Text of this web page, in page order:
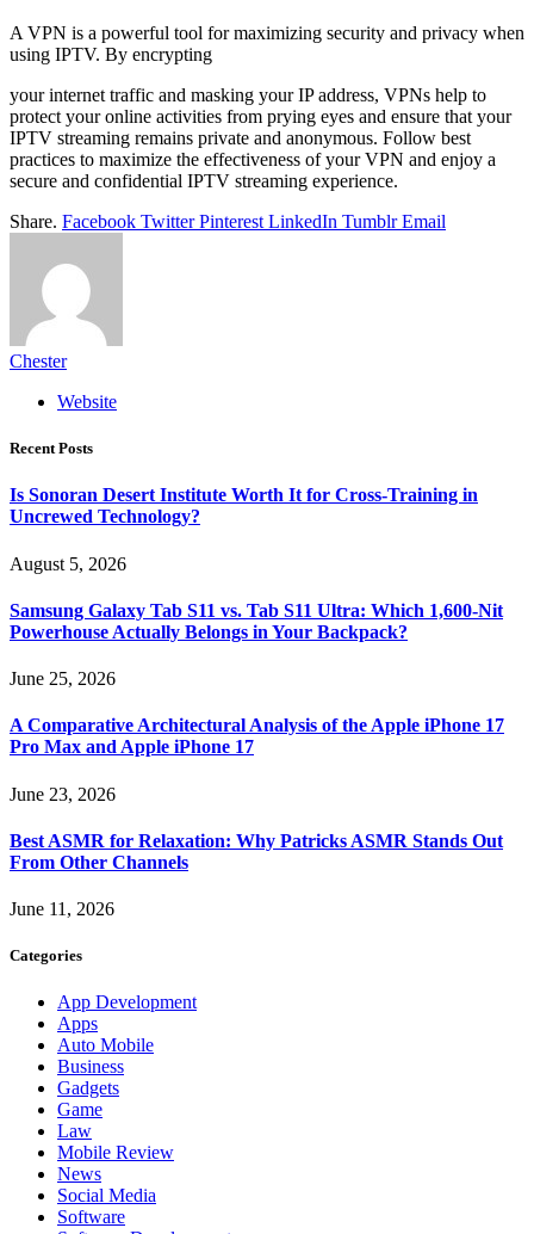
A VPN is a powerful tool for maximizing security and privacy when
using IPTV. By encrypting
your internet traffic and masking your IP address, VPNs help to
protect your online activities from prying eyes and ensure that your
IPTV streaming remains private and anonymous. Follow best
practices to maximize the effectiveness of your VPN and enjoy a
secure and confidential IPTV streaming experience.
Share. Facebook Twitter Pinterest LinkedIn Tumblr Email
Chester
Website
Recent Posts
Is Sonoran Desert Institute Worth It for Cross-Training in
Uncrewed Technology?
August 5, 2026
Samsung Galaxy Tab S11 vs. Tab S11 Ultra: Which 1,600-Nit
Powerhouse Actually Belongs in Your Backpack?
June 25, 2026
A Comparative Architectural Analysis of the Apple iPhone 17
Pro Max and Apple iPhone 17
June 23, 2026
Best ASMR for Relaxation: Why Patricks ASMR Stands Out
From Other Channels
June 11, 2026
Categories
App Development
Apps
Auto Mobile
Business
Gadgets
Game
Law
Mobile Review
News
Social Media
Software